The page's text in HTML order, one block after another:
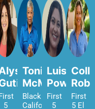
5
Tonia
McMillian
Black
Californians
Luisa
Power
First
5
First
5 El